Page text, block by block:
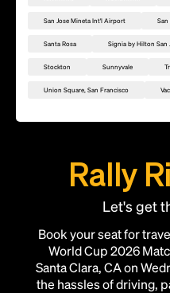
San Jose Mineta Int'l Airport San
Santa Rosa Signia by Hilton San
Stockton Sunnyvale
Union Square, San Francisco
Rally
Let's get
Book your seat for
World Cup 2026
Santa Clara, CA on
the hassles of driving,